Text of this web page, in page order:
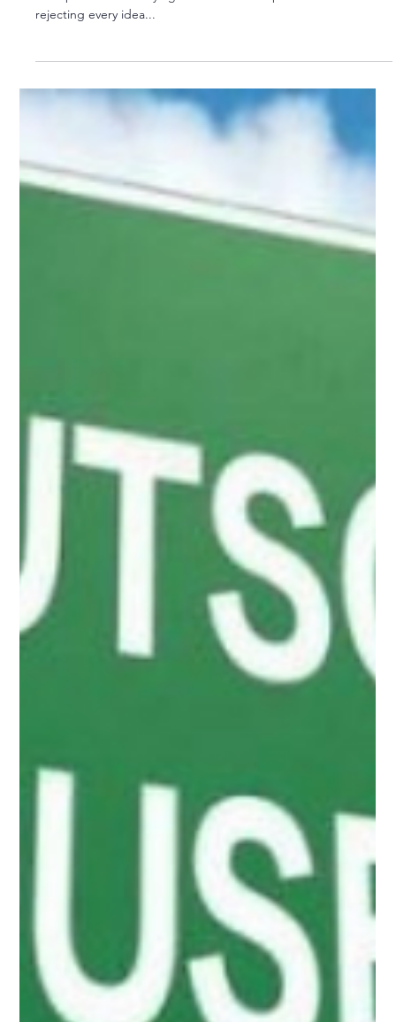
Aug 11, 2021 3 min read
entrepreneurs then tying their hands with process and
rejecting every idea...